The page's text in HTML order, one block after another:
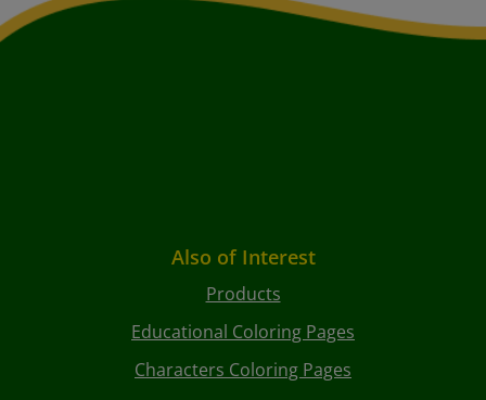
Also of Interest
Products
Educational Coloring Pages
Characters Coloring Pages